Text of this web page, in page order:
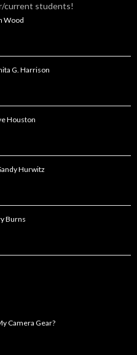
current students!
Wood
G. Harrison
Houston
Hurwitz
Burns
Camera Gear?